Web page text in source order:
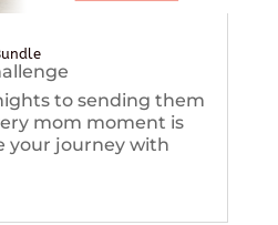
to sending them
mom moment is
your journey with